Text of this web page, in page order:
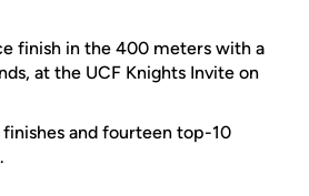
finish in the 400 meters with a
at the UCF Knights Invite on
and fourteen top-10